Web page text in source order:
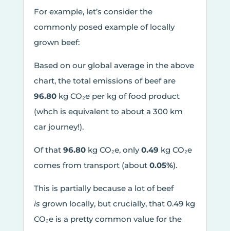
For example, let’s consider the
commonly posed example of locally
grown beef:
Based on our global average in the above
chart, the total emissions of beef are
96.80kg CO₂e per kg of food product
(whch is equivalent to about a 300 km
car journey!).
Of that 96.80kg CO₂e, only0.49 kg CO₂e
comes from transport (about 0.05%).
This is partially because a lot of beef
is grown locally, but crucially, that 0.49 kg
CO₂e is a pretty common value for the